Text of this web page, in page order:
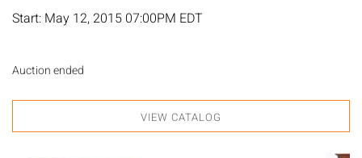
Start: May 12, 2015 07:00PM EDT
Auction ended
VIEW CATALOG